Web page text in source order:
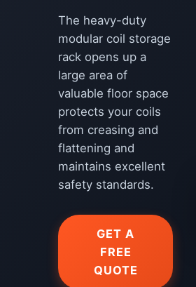
The heavy-duty
modular coil storage
rack opens up a
large area of ​​
valuable floor space
protects your coils
from creasing and
flattening and
maintains excellent
safety standards.
GET A
FREE
QUOTE